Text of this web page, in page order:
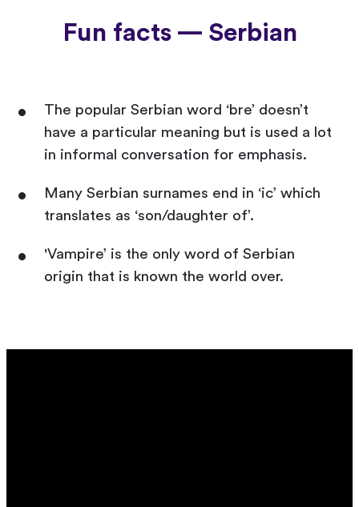
Fun facts — Serbian
The popular Serbian word ‘bre’ doesn’t
have a particular meaning but is used a lot
in informal conversation for emphasis.
Many Serbian surnames end in ‘ic’ which
translates as ‘son/daughter of’.
'Vampire’ is the only word of Serbian
origin that is known the world over.